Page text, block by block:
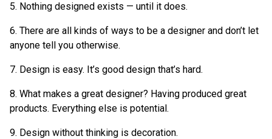
5. Nothing designed exists — until it does.
6. There are all kinds of ways to be a designer and don’t let
anyone tell you otherwise.
7. Design is easy. It’s good design that’s hard.
8. What makes a great designer? Having produced great
products. Everything else is potential.
9. Design without thinking is decoration.